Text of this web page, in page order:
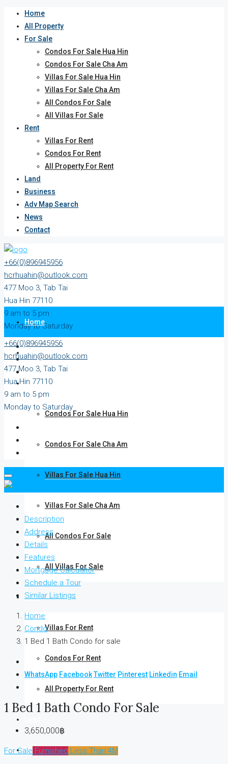
Home
All Property
For Sale
Condos For Sale Hua Hin
Condos For Sale Cha Am
Villas For Sale Hua Hin
Villas For Sale Cha Am
All Condos For Sale
All Villas For Sale
Rent
Villas For Rent
Condos For Rent
All Property For Rent
Land
Business
Adv Map Search
News
Contact
+66(0)896945956
hcrhuahin@outlook.com
477 Moo 3, Tab Tai
Hua Hin 77110
9 am to 5 pm
Monday to Saturday
Home
All Property
For Sale
Condos For Sale Hua Hin
Condos For Sale Cha Am
Villas For Sale Hua Hin
Villas For Sale Cha Am
All Condos For Sale
All Villas For Sale
Rent
Villas For Rent
Condos For Rent
All Property For Rent
Business
+66(0)896945956
hcrhuahin@outlook.com
477 Moo 3, Tab Tai
Hua Hin 77110
9 am to 5 pm
Monday to Saturday
Description
Address
Details
Features
Mortgage Calculator
Schedule a Tour
Similar Listings
Home
Condo
1 Bed 1 Bath Condo for sale
WhatsApp FacebookTwitter Pinterest Linkedin Email
1 Bed 1 Bath Condo For Sale
3,650,000฿
For Sale Furnished Less Than 4M